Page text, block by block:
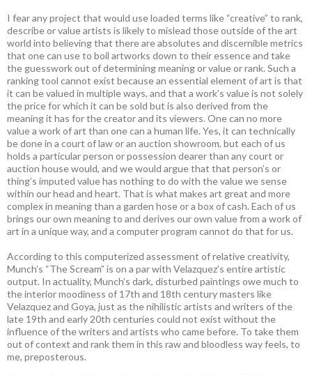
I fear any project that would use loaded terms like “creative” to rank,
describe or value artists is likely to mislead those outside of the art
world into believing that there are absolutes and discernible metrics
that one can use to boil artworks down to their essence and take
the guesswork out of determining meaning or value or rank. Such a
ranking tool cannot exist because an essential element of art is that
it can be valued in multiple ways, and that a work’s value is not solely
the price for which it can be sold but is also derived from the
meaning it has for the creator and its viewers. One can no more
value a work of art than one can a human life. Yes, it can technically
be done in a court of law or an auction showroom, but each of us
holds a particular person or possession dearer than any court or
auction house would, and we would argue that that person’s or
thing’s imputed value has nothing to do with the value we sense
within our head and heart. That is what makes art great and more
complex in meaning than a garden hose or a box of cash. Each of us
brings our own meaning to and derives our own value from a work of
art in a unique way, and a computer program cannot do that for us.
According to this computerized assessment of relative creativity,
Munch’s “The Scream” is on a par with Velazquez’s entire artistic
output. In actuality, Munch’s dark, disturbed paintings owe much to
the interior moodiness of 17th and 18th century masters like
Velazquez and Goya, just as the nihilistic artists and writers of the
late 19th and early 20th centuries could not exist without the
influence of the writers and artists who came before. To take them
out of context and rank them in this raw and bloodless way feels, to
me, preposterous.